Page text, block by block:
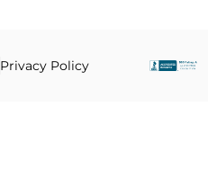
Privacy Policy